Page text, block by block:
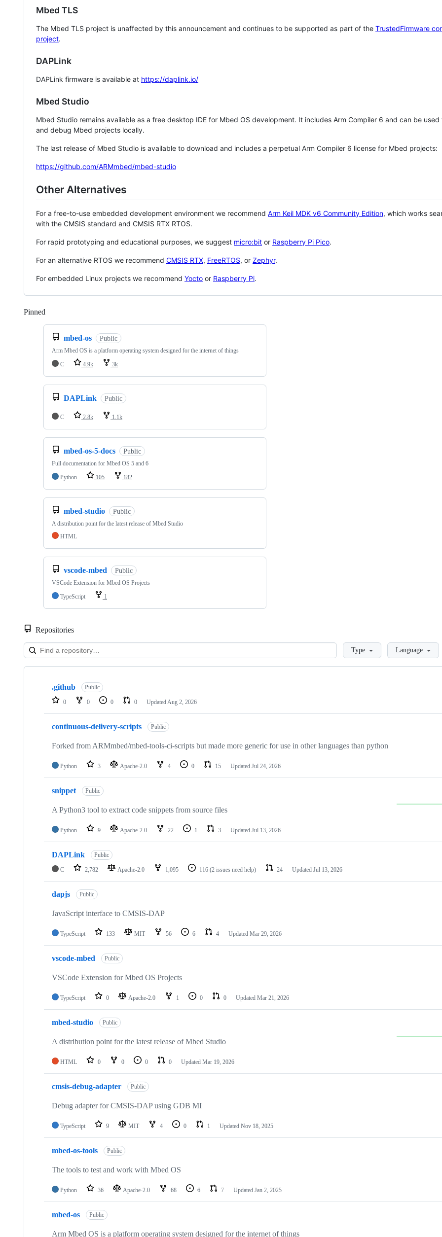
Mbed TLS
The Mbed TLS project is unaffected by this announcement and continues to be supported as part of the TrustedFirmware
project.
DAPLink
DAPLink firmware is available at https://daplink.io/
Mbed Studio
Mbed Studio remains available as a free desktop IDE for Mbed OS development. It includes Arm Compiler 6 and can be
and debug Mbed projects locally.
The last release of Mbed Studio is available to download and includes a perpetual Arm Compiler 6 license for Mbed projects:
https://github.com/ARMmbed/mbed-studio
Other Alternatives
For a free-to-use embedded development environment we recommend Arm Keil MDK v6 Community Edition, which works
with the CMSIS standard and CMSIS RTX RTOS.
For rapid prototyping and educational purposes, we suggest micro:bit or Raspberry Pi Pico.
For an alternative RTOS we recommend CMSIS RTX, FreeRTOS, or Zephyr.
For embedded Linux projects we recommend Yocto or Raspberry Pi.
Pinned
mbed-os Public
Arm Mbed OS is a platform operating system designed for the internet of things
C
4.9k 3k
DAPLink Public
C 2.8k 1.1k
mbed-os-5-docs Public
Full documentation for Mbed OS 5 and 6
Python
105 182
mbed-studio Public
A distribution point for the latest release of Mbed Studio
HTML
vscode-mbed Public
VSCode Extension for Mbed OS Projects
TypeScript
1
Repositories
LoadingType Language
Showing
repositories
.github Public
0 0 0 0 Updated Aug 2, 2026
continuous-delivery-scripts Public
Forked from ARMmbed/mbed-tools-ci-scripts but made more generic for use in other languages than python
Python 3 Apache-2.0 4 0 15 Updated Jul 24, 2026
snippet Public
A Python3 tool to extract code snippets from source files
Python 9 Apache-2.0 22 1 3 Updated Jul 13, 2026
DAPLink Public
C 2,782 Apache-2.0 1,095 116 (2 issues need help) 24 Updated Jul 13, 2026
dapjs Public
JavaScript interface to CMSIS-DAP
TypeScript 133 MIT 56 6 4 Updated Mar 29, 2026
vscode-mbed Public
VSCode Extension for Mbed OS Projects
TypeScript 0 Apache-2.0 1 0 0 Updated Mar 21, 2026
mbed-studio Public
A distribution point for the latest release of Mbed Studio
HTML 0 0 0 0 Updated Mar 19, 2026
cmsis-debug-adapter Public
Debug adapter for CMSIS-DAP using GDB MI
TypeScript 9 MIT 4 0 1 Updated Nov 18, 2025
mbed-os-tools Public
The tools to test and work with Mbed OS
Python 36 Apache-2.0 68 6 7 Updated Jan 2, 2025
mbed-os Public
Arm Mbed OS is a platform operating system designed for the internet of things